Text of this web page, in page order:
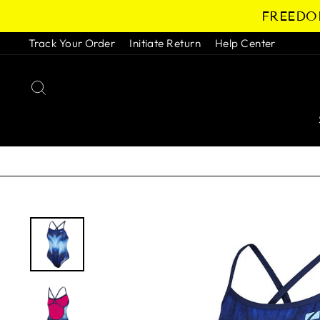
contentTrack Your Order Initiate Return Help Center
Pause